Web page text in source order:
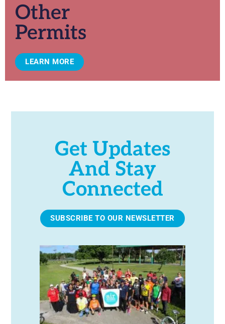
Other
Permits
LEARN MORE
Get Updates
And Stay
Connected
SUBSCRIBE TO OUR NEWSLETTER